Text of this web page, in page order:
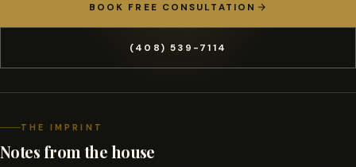
BOOK FREE CONSULTATION
(408) 539-7114
THE IMPRINT
Notes from the house